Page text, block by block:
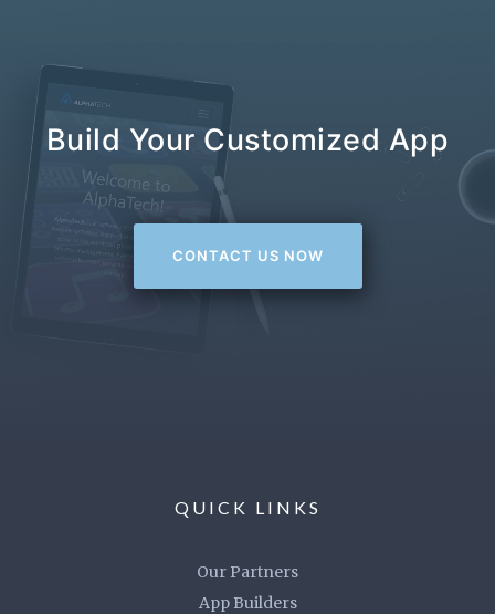
Build Your Customized App
CONTACT US NOW
QUICK LINKS
Our Partners
App Builders